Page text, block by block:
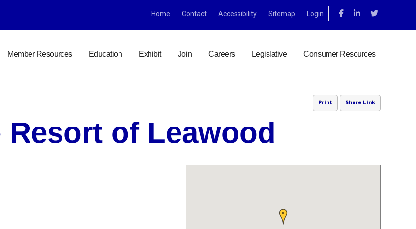
Home Contact Accessibility Sitemap Login
Member Resources Education Exhibit Join Careers Legislative Consumer Resources
Print Share Link
Resort of Leawood